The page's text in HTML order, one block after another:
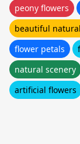
peony flowers
beautiful
flower petals
natural scenery
artificial flowers